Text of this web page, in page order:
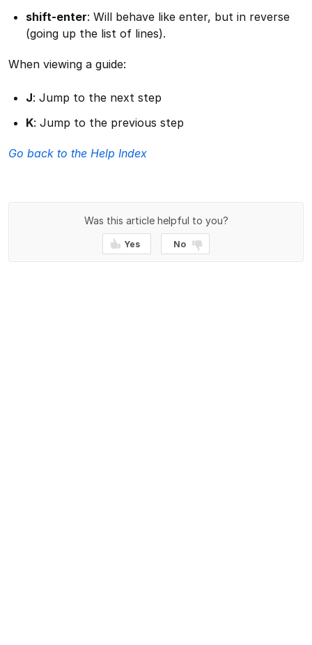
shift-enter: Will behave like enter, but in reverse
(going up the list of lines).
When viewing a guide:
J: Jump to the next step
K: Jump to the previous step
Go back to the Help Index
Was this article helpful to you?
Yes No